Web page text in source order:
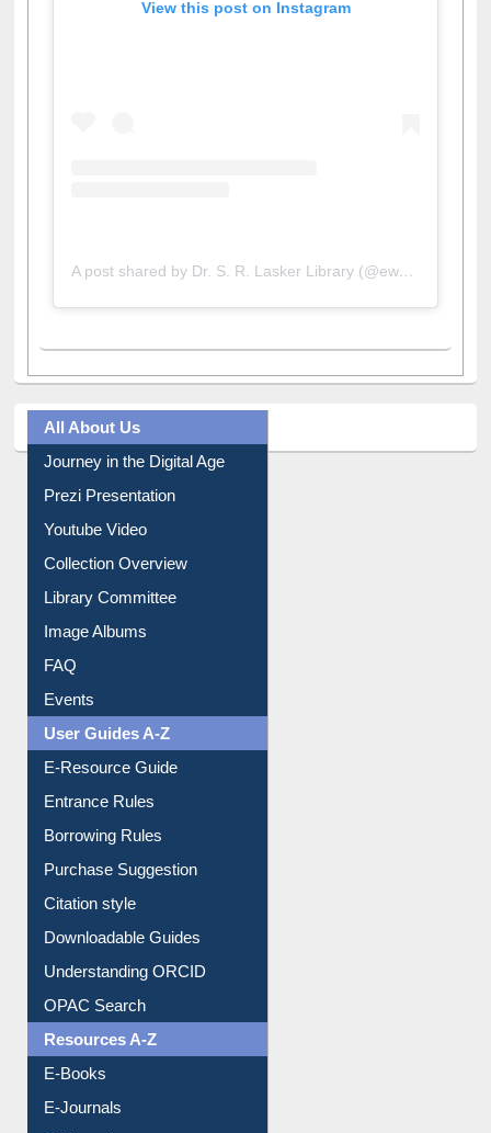
View this post on Instagram
A post shared by Dr. S. R. Lasker Library (@ewulibrarybd)
All About Us
Journey in the Digital Age
Prezi Presentation
Youtube Video
Collection Overview
Library Committee
Image Albums
FAQ
Events
User Guides A-Z
E-Resource Guide
Entrance Rules
Borrowing Rules
Purchase Suggestion
Citation style
Downloadable Guides
Understanding ORCID
OPAC Search
Resources A-Z
E-Books
E-Journals